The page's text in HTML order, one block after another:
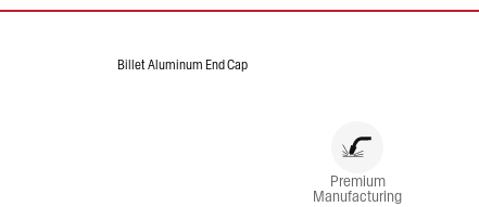
Billet Aluminum End Cap
Premium
Manufacturing